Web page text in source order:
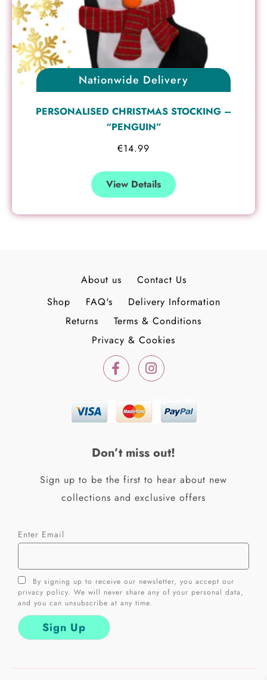
Nationwide Delivery
PERSONALISED CHRISTMAS STOCKING –
“PENGUIN”
€14.99
View Details
About us
Contact Us
Shop
FAQ's
Delivery Information
Returns
Terms & Conditions
Privacy & Cookies
F
a
c
b
o
k
f
I
n
s
a
g
a
m
Don’t miss out!
Sign up to be the first to hear about new
collections and exclusive offers
Enter Email
By signing up to receive our newsletter, you accept our
privacy policy. We will never share any of your personal data,
and you can unsubscribe at any time.